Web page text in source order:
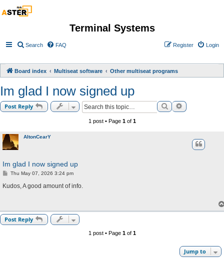
Terminal Systems
Search FAQ Login
Register
Board index Multiseat software Other multiseat programs
Im glad I now signed up
Post Reply SearchAdvanced
1 post • Page 1of 1
AltonCearY
Im glad I now signed up
P
s
Thu May 07, 2026 3:24 pm
Kudos, A good amount of info.
Post Reply
1 post • Page 1of 1
Jump to